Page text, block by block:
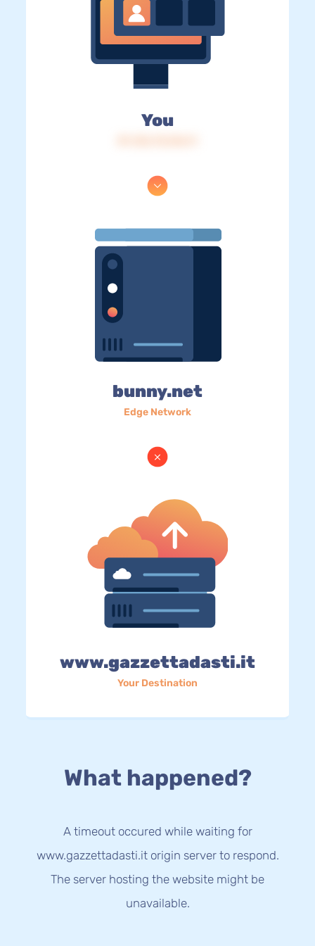
You
bunny.net
Edge Network
www.gazzettadasti.it
Your Destination
What happened?
A timeout occured while waiting for
www.gazzettadasti.it origin server to respond.
The server hosting the website might be
unavailable.